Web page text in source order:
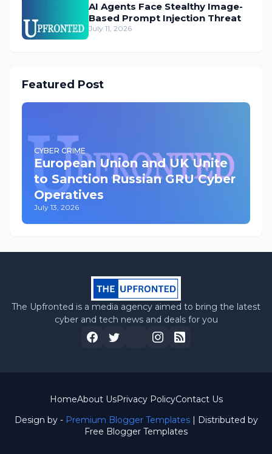
AI Agents Face Stealthy Image-
Based Prompt Injection Threat
July 11, 2026
Featured Post
CYBER CRIME
European Union and UK Unite
to Sanction Russian GRU Cyber
Operatives
July 13, 2026
The Upfronted is a media agency aimed to bring the latest
cyber and tech news and deals for you
Design by - Premium Blogger Templates| Distributed by
Free Blogger Templates
HomeAbout UsPrivacy PolicyContact Us